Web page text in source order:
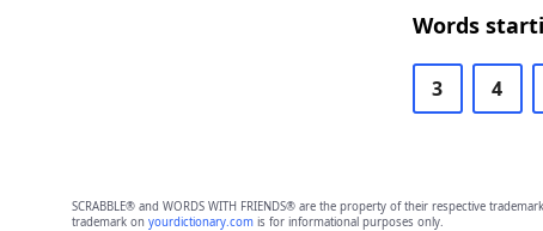
Words
3 4
SCRABBLE® and WORDS WITH FRIENDS® are the property of their respective
trademark on yourdictionary.comis for informational purposes only.